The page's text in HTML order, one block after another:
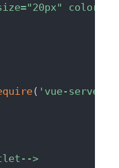
( 'vue-server-
>